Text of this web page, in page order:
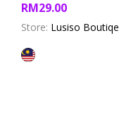
RM29.00
Store: Lusiso Boutiqe